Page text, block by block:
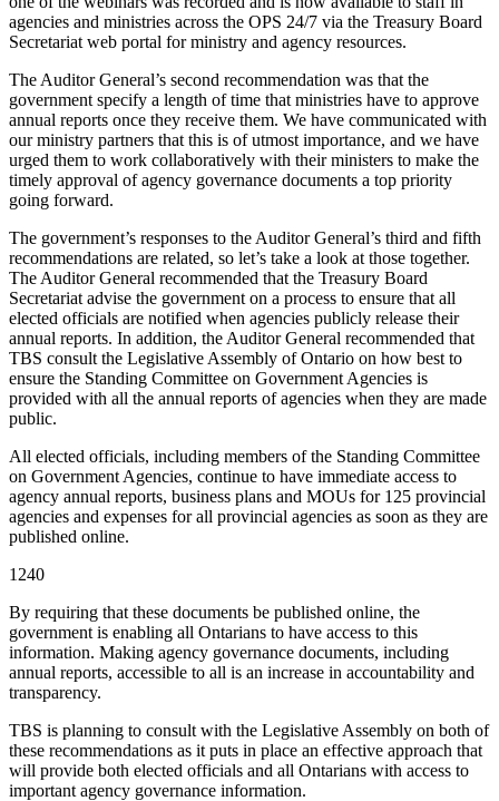
agencies and ministries across the OPS 24/7 via the Treasury Board
Secretariat web portal for ministry and agency resources.
The Auditor General’s second recommendation was that the
government specify a length of time that ministries have to approve
annual reports once they receive them. We have communicated with
our ministry partners that this is of utmost importance, and we have
urged them to work collaboratively with their ministers to make the
timely approval of agency governance documents a top priority
going forward.
The government’s responses to the Auditor General’s third and fifth
recommendations are related, so let’s take a look at those together.
The Auditor General recommended that the Treasury Board
Secretariat advise the government on a process to ensure that all
elected officials are notified when agencies publicly release their
annual reports. In addition, the Auditor General recommended that
TBS consult the Legislative Assembly of Ontario on how best to
ensure the Standing Committee on Government Agencies is
provided with all the annual reports of agencies when they are made
public.
All elected officials, including members of the Standing Committee
on Government Agencies, continue to have immediate access to
agency annual reports, business plans and MOUs for 125 provincial
agencies and expenses for all provincial agencies as soon as they are
published online.
1240
By requiring that these documents be published online, the
government is enabling all Ontarians to have access to this
information. Making agency governance documents, including
annual reports, accessible to all is an increase in accountability and
transparency.
TBS is planning to consult with the Legislative Assembly on both of
these recommendations as it puts in place an effective approach that
will provide both elected officials and all Ontarians with access to
important agency governance information.